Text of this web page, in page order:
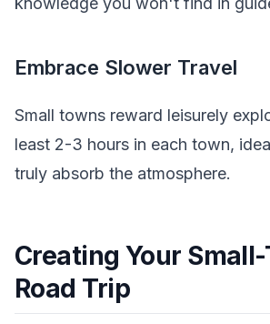
Embrace Slower Travel
Small towns reward leisurely
least 2-3 hours in each town,
truly absorb the atmosphere.
Creating Your
Road Trip